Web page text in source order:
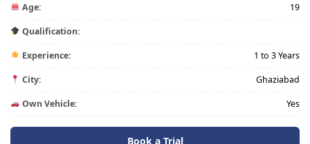
Age: 19
Qualification:
Experience: 1 to 3 Years
City: Ghaziabad
Own Vehicle: Yes
Book a Trial